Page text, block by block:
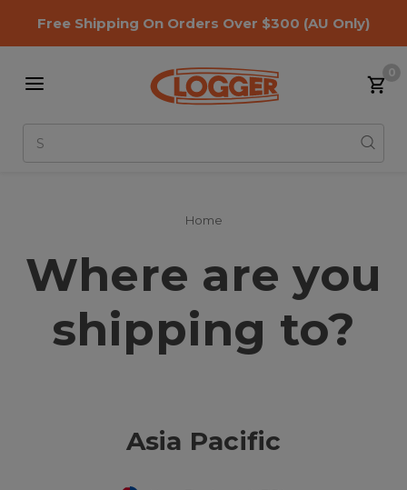
Free Shipping On Orders Over $300 (AU Only)
0
Home
Where are you
shipping to?
Asia Pacific